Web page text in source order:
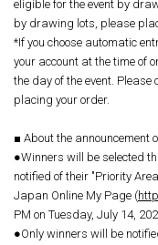
eligible for the event by
by drawing lots, please
*If you choose automatic
your account at the time of
the day of the event.
placing your order.
■ About the announcement
●Winners will be selected
notified of their "Priority
Japan Online My Page (
PM on Tuesday, July 14,
●Only winners will be